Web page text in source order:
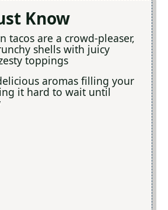
Know
tacos are a crowd-pleaser,
shells with juicy
toppings
aromas filling your
it hard to wait until